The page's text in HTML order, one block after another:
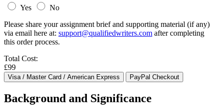
Yes
No
Please share your assignment brief and supporting material (if any)
via email here at: support@qualifiedwriters.com after completing
this order process.
Total Cost:
£99
Background and Significance